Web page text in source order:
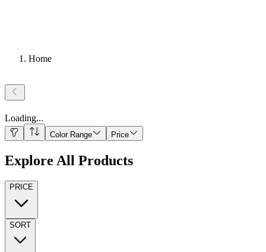
Home
Loading...
Color Range Price
Explore All Products
PRICE
SORT